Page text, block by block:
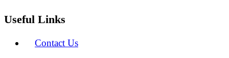
Useful Links
Contact Us